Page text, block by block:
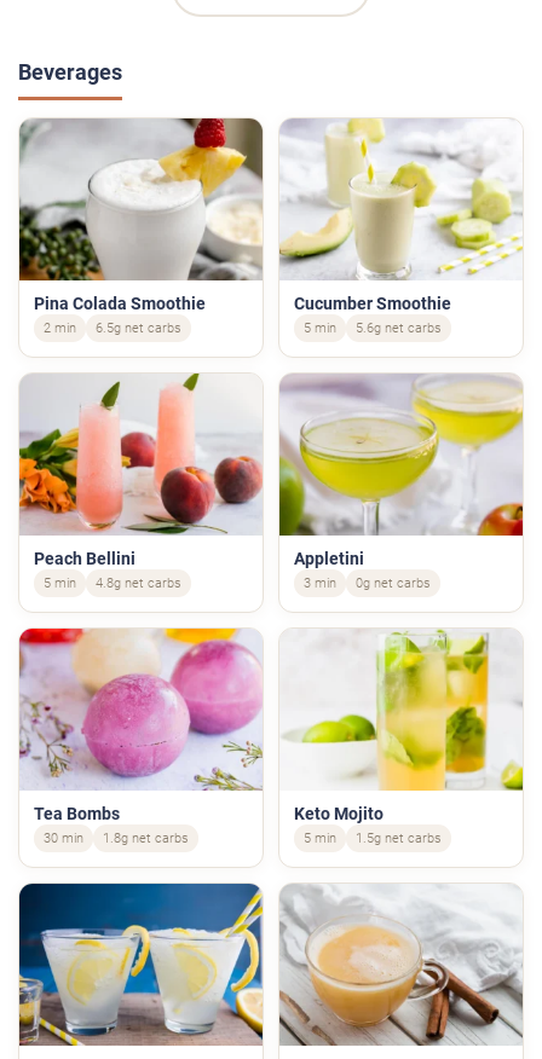
Beverages
Pina Colada Smoothie
2 min 6.5g net carbs
Cucumber Smoothie
5 min 5.6g net carbs
Peach Bellini
5 min 4.8g net carbs
Appletini
3 min 0g net carbs
Tea Bombs
30 min 1.8g net carbs
Keto Mojito
5 min 1.5g net carbs